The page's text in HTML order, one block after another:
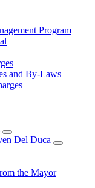
Program
and By-Laws
Del Duca
the Mayor